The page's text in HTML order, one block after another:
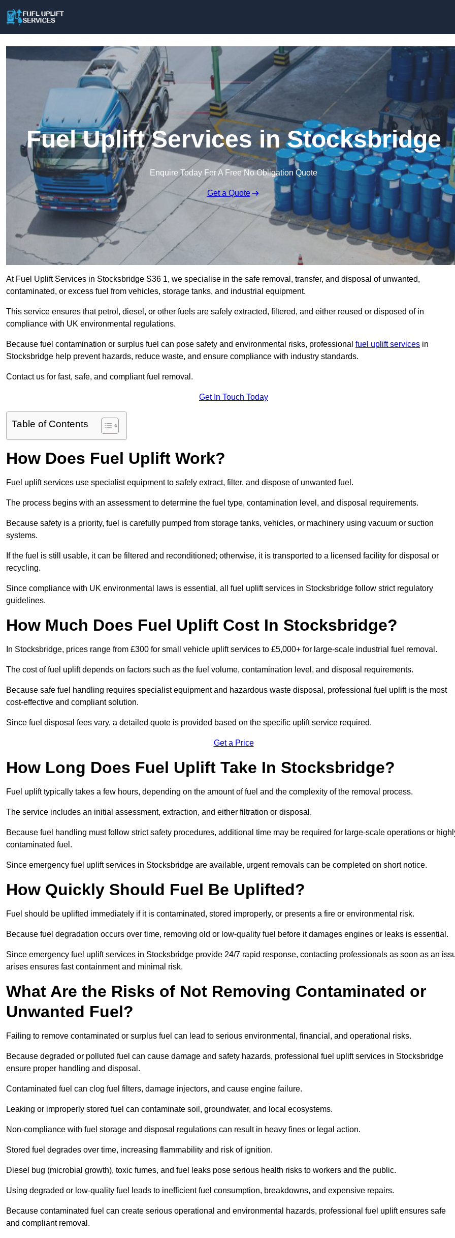
Fuel Uplift Services in Stocksbridge
Enquire Today For A Free No Obligation Quote
Get a Quote
At Fuel Uplift Services in Stocksbridge S36 1, we specialise in the safe removal, transfer, and disposal of unwanted,
contaminated, or excess fuel from vehicles, storage tanks, and industrial equipment.
This service ensures that petrol, diesel, or other fuels are safely extracted, filtered, and either reused or disposed of in
compliance with UK environmental regulations.
Because fuel contamination or surplus fuel can pose safety and environmental risks, professional fuel uplift services in
Stocksbridge help prevent hazards, reduce waste, and ensure compliance with industry standards.
Contact us for fast, safe, and compliant fuel removal.
Get In Touch Today
Table of Contents
How Does Fuel Uplift Work?
Fuel uplift services use specialist equipment to safely extract, filter, and dispose of unwanted fuel.
The process begins with an assessment to determine the fuel type, contamination level, and disposal requirements.
Because safety is a priority, fuel is carefully pumped from storage tanks, vehicles, or machinery using vacuum or suction
systems.
If the fuel is still usable, it can be filtered and reconditioned; otherwise, it is transported to a licensed facility for disposal or
recycling.
Since compliance with UK environmental laws is essential, all fuel uplift services in Stocksbridge follow strict regulatory
guidelines.
How Much Does Fuel Uplift Cost In Stocksbridge?
In Stocksbridge, prices range from £300 for small vehicle uplift services to £5,000+ for large-scale industrial fuel removal.
The cost of fuel uplift depends on factors such as the fuel volume, contamination level, and disposal requirements.
Because safe fuel handling requires specialist equipment and hazardous waste disposal, professional fuel uplift is the most
cost-effective and compliant solution.
Since fuel disposal fees vary, a detailed quote is provided based on the specific uplift service required.
Get a Price
How Long Does Fuel Uplift Take In Stocksbridge?
Fuel uplift typically takes a few hours, depending on the amount of fuel and the complexity of the removal process.
The service includes an initial assessment, extraction, and either filtration or disposal.
Because fuel handling must follow strict safety procedures, additional time may be required for large-scale operations or
contaminated fuel.
Since emergency fuel uplift services in Stocksbridge are available, urgent removals can be completed on short notice.
How Quickly Should Fuel Be Uplifted?
Fuel should be uplifted immediately if it is contaminated, stored improperly, or presents a fire or environmental risk.
Because fuel degradation occurs over time, removing old or low-quality fuel before it damages engines or leaks is essential.
Since emergency fuel uplift services in Stocksbridge provide 24/7 rapid response, contacting professionals as soon as an
arises ensures fast containment and minimal risk.
What Are the Risks of Not Removing Contaminated or
Unwanted Fuel?
Failing to remove contaminated or surplus fuel can lead to serious environmental, financial, and operational risks.
Because degraded or polluted fuel can cause damage and safety hazards, professional fuel uplift services in Stocksbridge
ensure proper handling and disposal.
Contaminated fuel can clog fuel filters, damage injectors, and cause engine failure.
Leaking or improperly stored fuel can contaminate soil, groundwater, and local ecosystems.
Non-compliance with fuel storage and disposal regulations can result in heavy fines or legal action.
Stored fuel degrades over time, increasing flammability and risk of ignition.
Diesel bug (microbial growth), toxic fumes, and fuel leaks pose serious health risks to workers and the public.
Using degraded or low-quality fuel leads to inefficient fuel consumption, breakdowns, and expensive repairs.
Because contaminated fuel can create serious operational and environmental hazards, professional fuel uplift ensures safe
and compliant removal.